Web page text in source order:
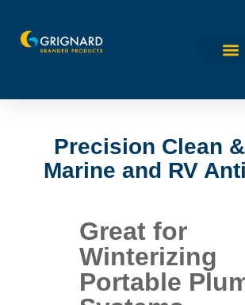
Precision Clean
Marine and RV
Great for
Winterizing
Portable